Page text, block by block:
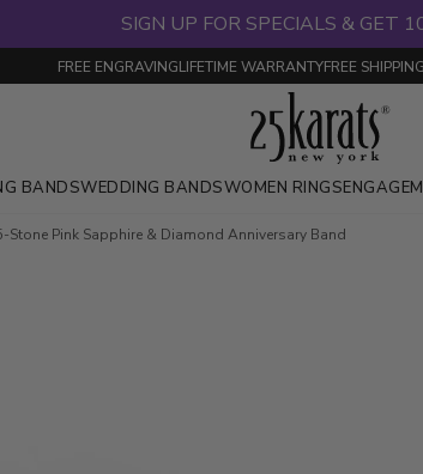
SIGN UP FOR SPECIALS & GET
FREE ENGRAVINGLIFETIME WARRANTYFREE SHIPPING
BANDSWEDDING BANDSWOMEN RINGS
Stone Pink Sapphire & Diamond Anniversary Band